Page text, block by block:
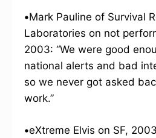
•Mark Pauline of Survival
Laboratories on not
2003: “We were good
national alerts and bad
so we never got asked
work.”
•eXtreme Elvis on SF,